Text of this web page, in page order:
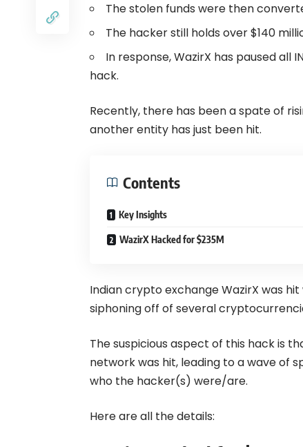
The stolen funds were then
The hacker still holds over $140
In response, WazirX has paused
hack.
Recently, there has been a spate of
another entity has just been hit.
Contents
Key Insights
WazirX Hacked for $235M
Indian crypto exchange WazirX was
siphoning off of several
The suspicious aspect of this hack is
network was hit, leading to a wave of
who the hacker(s) were/are.
Here are all the details: